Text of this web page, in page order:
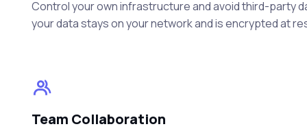
Control your own infrastructure and avoid third-party
your data stays on your network and is encrypted at
Team Collaboration